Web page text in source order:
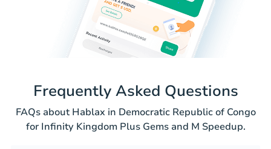
Frequently Asked Questions
FAQs about Hablax in Democratic Republic of Congo
for Infinity Kingdom Plus Gems and M Speedup.